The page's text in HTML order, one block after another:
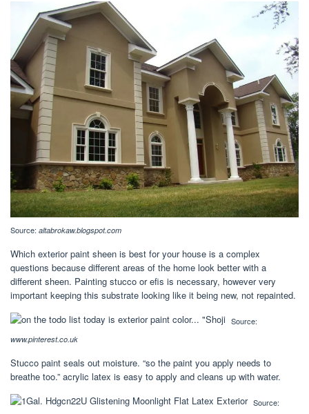
Source: altabrokaw.blogspot.com
Which exterior paint sheen is best for your house is a complex
questions because different areas of the home look better with a
different sheen. Painting stucco or efis is necessary, however very
important keeping this substrate looking like it being new, not repainted.
Source:
www.pinterest.co.uk
Stucco paint seals out moisture. “so the paint you apply needs to
breathe too.” acrylic latex is easy to apply and cleans up with water.
Source: